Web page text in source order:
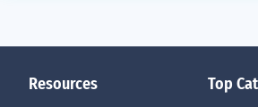
Resources Top